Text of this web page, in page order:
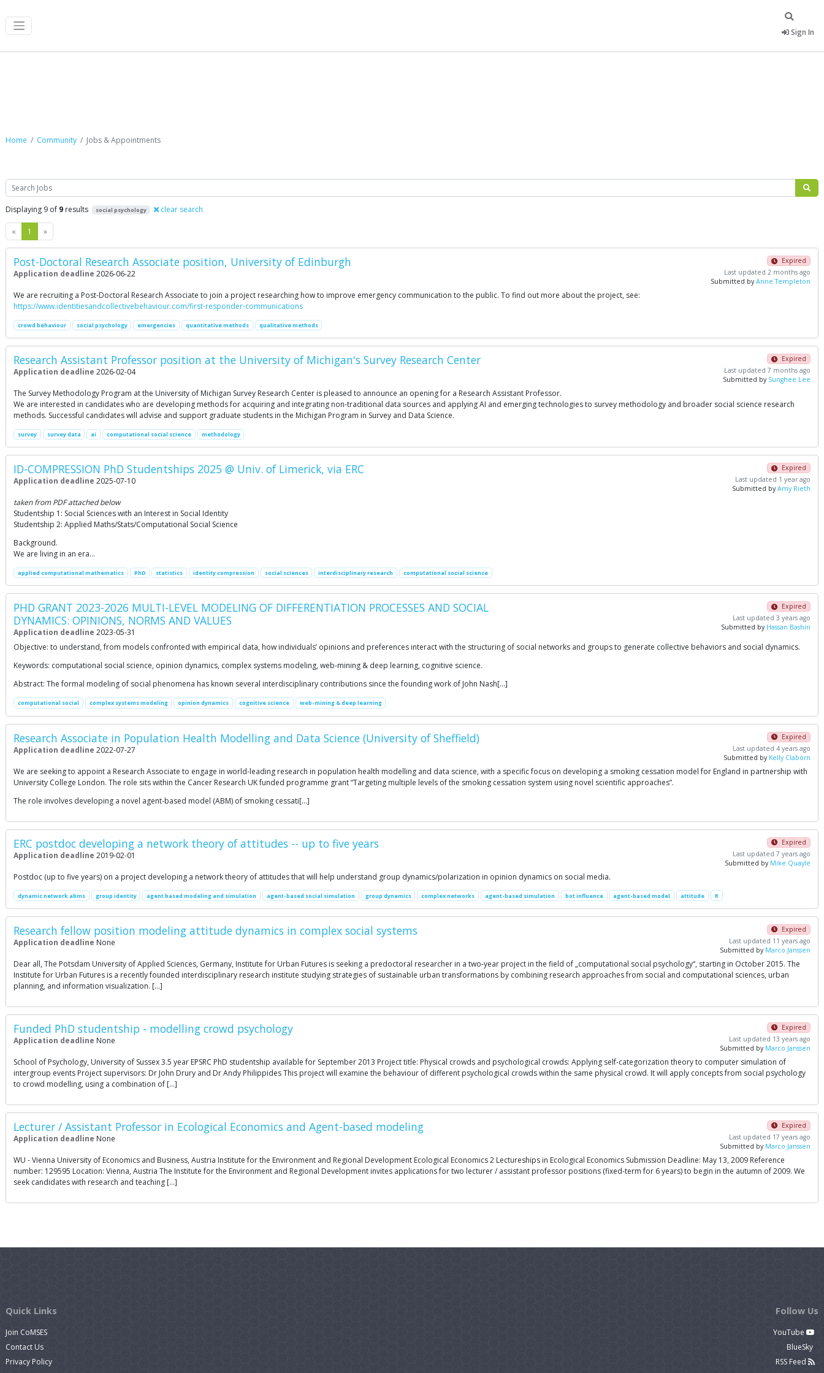
Sign In
Home Community Jobs & Appointments
Search
Displaying 9 of 9 results social psychology clear search
« Previous
1 »Next
Post-Doctoral Research Associate position, University of Edinburgh
Application deadline 2026-06-22
Expired
Last updated 2 months ago
Submitted by Anne Templeton
We are recruiting a Post-Doctoral Research Associate to join a project researching how to improve emergency communication to the public. To find out more about the project, see:
https://www.identitiesandcollectivebehaviour.com/first-responder-communications
crowd behaviour social psychology emergencies quantitative methods qualitative methods
Research Assistant Professor position at the University of Michigan's Survey Research Center
Application deadline 2026-02-04
Expired
Last updated 7 months ago
Submitted by Sunghee Lee
The Survey Methodology Program at the University of Michigan Survey Research Center is pleased to announce an opening for a Research Assistant Professor.
We are interested in candidates who are developing methods for acquiring and integrating non-traditional data sources and applying AI and emerging technologies to survey methodology and broader social science research
methods. Successful candidates will advise and support graduate students in the Michigan Program in Survey and Data Science.
survey survey data ai computational social science methodology
ID-COMPRESSION PhD Studentships 2025 @ Univ. of Limerick, via ERC
Application deadline 2025-07-10
Expired
Last updated 1 year ago
Submitted by Amy Rieth
taken from PDF attached below
Studentship 1: Social Sciences with an Interest in Social Identity
Studentship 2: Applied Maths/Stats/Computational Social Science
Background.
We are living in an era…
applied computational mathematics PhD statistics identity compression social sciences interdisciplinary research computational social science
PHD GRANT 2023-2026 MULTI-LEVEL MODELING OF DIFFERENTIATION PROCESSES AND SOCIAL
DYNAMICS: OPINIONS, NORMS AND VALUES
Application deadline 2023-05-31
Expired
Last updated 3 years ago
Submitted by Hassan Bashiri
Objective: to understand, from models confronted with empirical data, how individuals’ opinions and preferences interact with the structuring of social networks and groups to generate collective behaviors and social dynamics.
Keywords: computational social science, opinion dynamics, complex systems modeling, web-mining & deep learning, cognitive science.
Abstract: The formal modeling of social phenomena has known several interdisciplinary contributions since the founding work of John Nash[…]
computational social complex systems modeling opinion dynamics cognitive science web-mining & deep learning
Research Associate in Population Health Modelling and Data Science (University of Sheffield)
Application deadline 2022-07-27
Expired
Last updated 4 years ago
Submitted by Kelly Claborn
We are seeking to appoint a Research Associate to engage in world-leading research in population health modelling and data science, with a specific focus on developing a smoking cessation model for England in partnership with
University College London. The role sits within the Cancer Research UK funded programme grant “Targeting multiple levels of the smoking cessation system using novel scientific approaches”.
The role involves developing a novel agent-based model (ABM) of smoking cessati[…]
ERC postdoc developing a network theory of attitudes -- up to five years
Application deadline 2019-02-01
Expired
Last updated 7 years ago
Submitted by Mike Quayle
Postdoc (up to five years) on a project developing a network theory of attitudes that will help understand group dynamics/polarization in opinion dynamics on social media.
dynamic network abms group identity agent based modeling and simulation agent-based social simulation group dynamics complex networks agent-based simulation bot influence agent-based model attitude R
Research fellow position modeling attitude dynamics in complex social systems
Application deadline None
Expired
Last updated 11 years ago
Submitted by Marco Janssen
Dear all, The Potsdam University of Applied Sciences, Germany, Institute for Urban Futures is seeking a predoctoral researcher in a two-year project in the field of „computational social psychology“, starting in October 2015. The
Institute for Urban Futures is a recently founded interdisciplinary research institute studying strategies of sustainable urban transformations by combining research approaches from social and computational sciences, urban
planning, and information visualization. […]
Funded PhD studentship - modelling crowd psychology
Application deadline None
Expired
Last updated 13 years ago
Submitted by Marco Janssen
School of Psychology, University of Sussex 3.5 year EPSRC PhD studentship available for September 2013 Project title: Physical crowds and psychological crowds: Applying self-categorization theory to computer simulation of
intergroup events Project supervisors: Dr John Drury and Dr Andy Philippides This project will examine the behaviour of different psychological crowds within the same physical crowd. It will apply concepts from social psychology
to crowd modelling, using a combination of […]
Lecturer / Assistant Professor in Ecological Economics and Agent-based modeling
Application deadline None
Expired
Last updated 17 years ago
Submitted by Marco Janssen
WU - Vienna University of Economics and Business, Austria Institute for the Environment and Regional Development Ecological Economics 2 Lectureships in Ecological Economics Submission Deadline: May 13, 2009 Reference
number: 129595 Location: Vienna, Austria The Institute for the Environment and Regional Development invites applications for two lecturer / assistant professor positions (fixed-term for 6 years) to begin in the autumn of 2009. We
seek candidates with research and teaching […]
Quick Links
Join CoMSES
Contact Us
Privacy Policy
Follow Us
YouTube
BlueSky
RSS Feed